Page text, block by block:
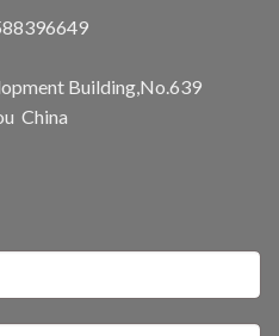
Building,No.639
China